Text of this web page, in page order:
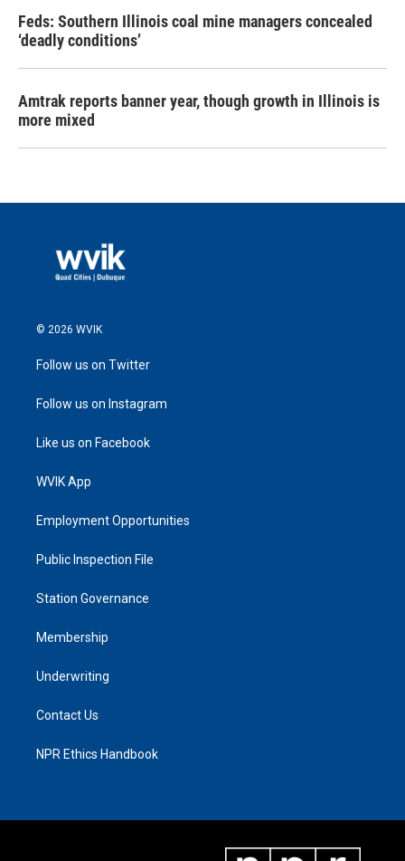
Feds: Southern Illinois coal mine managers concealed
‘deadly conditions’
Amtrak reports banner year, though growth in Illinois is
more mixed
© 2026 WVIK
Follow us on Twitter
Follow us on Instagram
Like us on Facebook
WVIK App
Employment Opportunities
Public Inspection File
Station Governance
Membership
Underwriting
Contact Us
NPR Ethics Handbook